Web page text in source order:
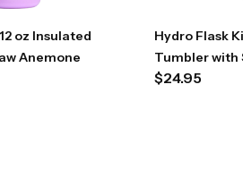
oz Insulated
Anemone
Hydro Flask
Tumbler with
$24.95